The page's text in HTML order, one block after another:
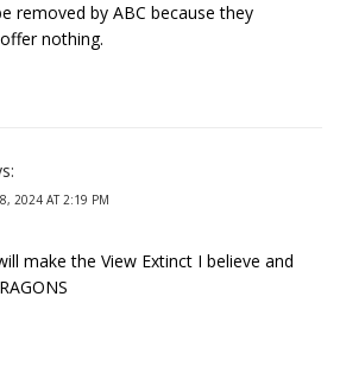
removed by ABC because they
nothing.
2024 AT 2:19 PM
make the View Extinct I believe and